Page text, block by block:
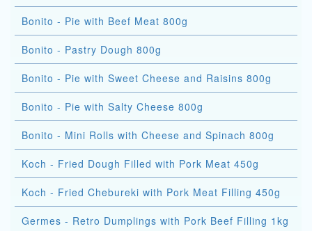
Bonito - Pie with Beef Meat 800g
Bonito - Pastry Dough 800g
Bonito - Pie with Sweet Cheese and Raisins 800g
Bonito - Pie with Salty Cheese 800g
Bonito - Mini Rolls with Cheese and Spinach 800g
Koch - Fried Dough Filled with Pork Meat 450g
Koch - Fried Chebureki with Pork Meat Filling 450g
Germes - Retro Dumplings with Pork Beef Filling 1kg